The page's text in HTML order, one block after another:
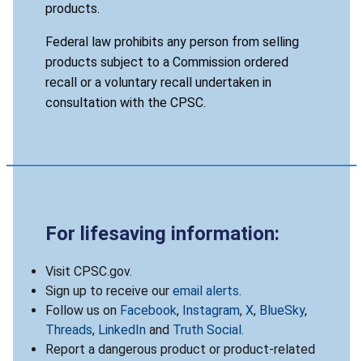
products.
Federal law prohibits any person from selling
products subject to a Commission ordered
recall or a voluntary recall undertaken in
consultation with the CPSC.
For lifesaving information:
Visit CPSC.gov.
Sign up to receive our email alerts.
Follow us on Facebook, Instagram, X, BlueSky,
Threads, LinkedIn and Truth Social .
Report a dangerous product or product-related